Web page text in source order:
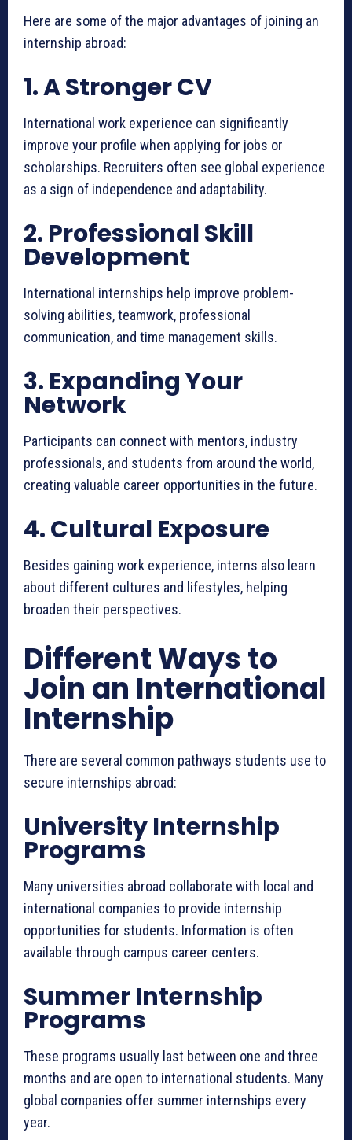
Here are some of the major advantages of joining an
internship abroad:
1. A Stronger CV
International work experience can significantly
improve your profile when applying for jobs or
scholarships. Recruiters often see global experience
as a sign of independence and adaptability.
2. Professional Skill
Development
International internships help improve problem-
solving abilities, teamwork, professional
communication, and time management skills.
3. Expanding Your
Network
Participants can connect with mentors, industry
professionals, and students from around the world,
creating valuable career opportunities in the future.
4. Cultural Exposure
Besides gaining work experience, interns also learn
about different cultures and lifestyles, helping
broaden their perspectives.
Different Ways to
Join an International
Internship
There are several common pathways students use to
secure internships abroad:
University Internship
Programs
Many universities abroad collaborate with local and
international companies to provide internship
opportunities for students. Information is often
available through campus career centers.
Summer Internship
Programs
These programs usually last between one and three
months and are open to international students. Many
global companies offer summer internships every
year.